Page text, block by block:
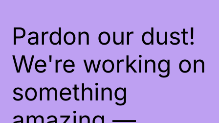
Pardon our dust!
We're working on
something